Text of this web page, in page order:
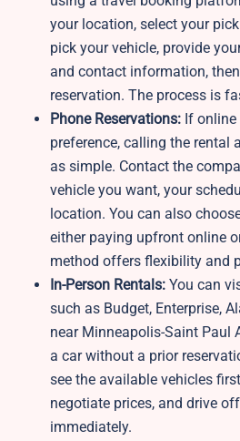
your location, select your
pick your vehicle, provide
and contact information,
reservation. The process is
Phone Reservations: If
preference, calling the rental
as simple. Contact the
vehicle you want, your
location. You can also
either paying upfront online
method offers flexibility and
In-Person Rentals: You can
such as Budget, Enterprise,
near Minneapolis-Saint Paul
a car without a prior
see the available vehicles
negotiate prices, and drive
immediately.